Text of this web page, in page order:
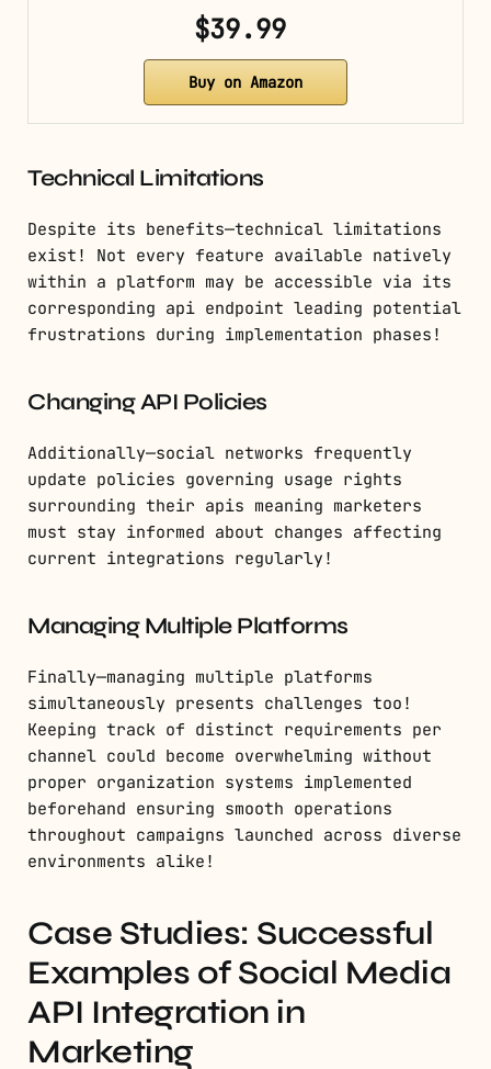
$39.99
Buy on Amazon
Technical Limitations
Despite its benefits—technical limitations
exist! Not every feature available natively
within a platform may be accessible via its
corresponding api endpoint leading potential
frustrations during implementation phases!
Changing API Policies
Additionally—social networks frequently
update policies governing usage rights
surrounding their apis meaning marketers
must stay informed about changes affecting
current integrations regularly!
Managing Multiple Platforms
Finally—managing multiple platforms
simultaneously presents challenges too!
Keeping track of distinct requirements per
channel could become overwhelming without
proper organization systems implemented
beforehand ensuring smooth operations
throughout campaigns launched across diverse
environments alike!
Case Studies: Successful
Examples of Social Media
API Integration in
Marketing